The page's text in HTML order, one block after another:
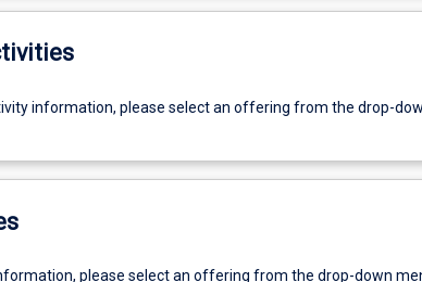
information, please select an offering from the drop-
please select an offering from the drop-down